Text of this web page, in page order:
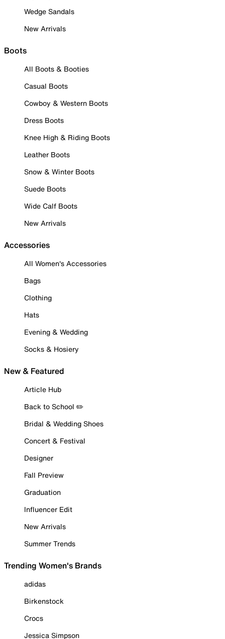
Wedge Sandals
New Arrivals
Boots
All Boots & Booties
Casual Boots
Cowboy & Western Boots
Dress Boots
Knee High & Riding Boots
Leather Boots
Snow & Winter Boots
Suede Boots
Wide Calf Boots
New Arrivals
Accessories
All Women's Accessories
Bags
Clothing
Hats
Evening & Wedding
Socks & Hosiery
New & Featured
Article Hub
Back to School ✏️
Bridal & Wedding Shoes
Concert & Festival
Designer
Fall Preview
Graduation
Influencer Edit
New Arrivals
Summer Trends
Trending Women's Brands
adidas
Birkenstock
Crocs
Jessica Simpson